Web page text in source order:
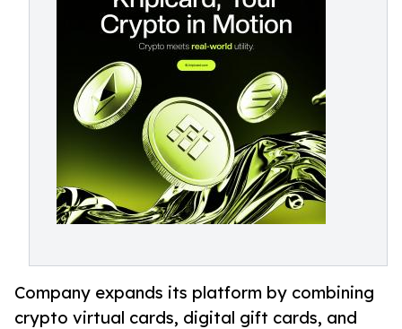
Company expands its platform by combining
crypto virtual cards, digital gift cards, and